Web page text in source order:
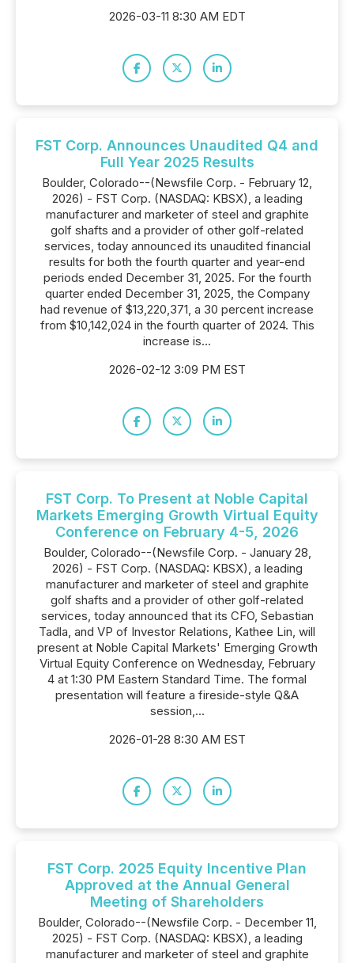
2026-03-11 8:30 AM EDT
FST Corp. Announces Unaudited Q4 and
Full Year 2025 Results
Boulder, Colorado--(Newsfile Corp. - February 12,
2026) - FST Corp. (NASDAQ: KBSX), a leading
manufacturer and marketer of steel and graphite
golf shafts and a provider of other golf-related
services, today announced its unaudited financial
results for both the fourth quarter and year-end
periods ended December 31, 2025. For the fourth
quarter ended December 31, 2025, the Company
had revenue of $13,220,371, a 30 percent increase
from $10,142,024 in the fourth quarter of 2024. This
increase is...
2026-02-12 3:09 PM EST
FST Corp. To Present at Noble Capital
Markets Emerging Growth Virtual Equity
Conference on February 4-5, 2026
Boulder, Colorado--(Newsfile Corp. - January 28,
2026) - FST Corp. (NASDAQ: KBSX), a leading
manufacturer and marketer of steel and graphite
golf shafts and a provider of other golf-related
services, today announced that its CFO, Sebastian
Tadla, and VP of Investor Relations, Kathee Lin, will
present at Noble Capital Markets' Emerging Growth
Virtual Equity Conference on Wednesday, February
4 at 1:30 PM Eastern Standard Time. The formal
presentation will feature a fireside-style Q&A
session,...
2026-01-28 8:30 AM EST
FST Corp. 2025 Equity Incentive Plan
Approved at the Annual General
Meeting of Shareholders
Boulder, Colorado--(Newsfile Corp. - December 11,
2025) - FST Corp. (NASDAQ: KBSX), a leading
manufacturer and marketer of steel and graphite